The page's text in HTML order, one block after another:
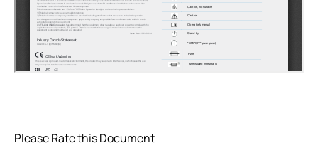
Please Rate this Document